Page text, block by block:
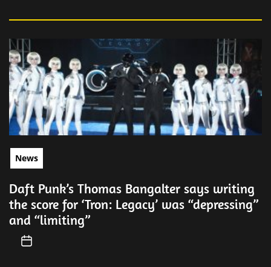
News
Daft Punk’s Thomas Bangalter says writing
the score for ‘Tron: Legacy’ was “depressing”
and “limiting”